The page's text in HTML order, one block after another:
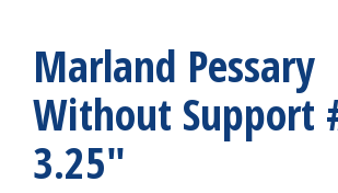
Marland Pessary
Without Support
3.25″